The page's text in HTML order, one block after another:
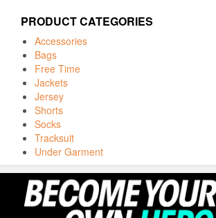
PRODUCT CATEGORIES
Accessories
Bags
Free Time
Jackets
Jersey
Shorts
Socks
Tracksuit
Under Garment